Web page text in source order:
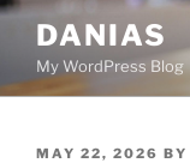
Skip
content
DANIAS
My WordPress Blog
POSTED
MAY 22, 2026 BY